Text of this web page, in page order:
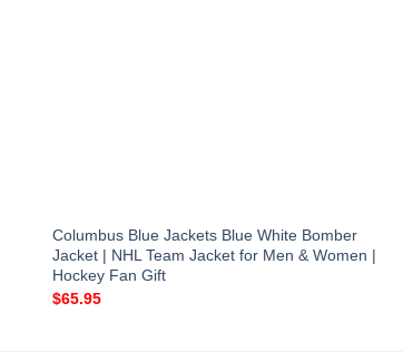
Columbus Blue Jackets Blue White Bomber
Jacket | NHL Team Jacket for Men & Women |
Hockey Fan Gift
$65.95